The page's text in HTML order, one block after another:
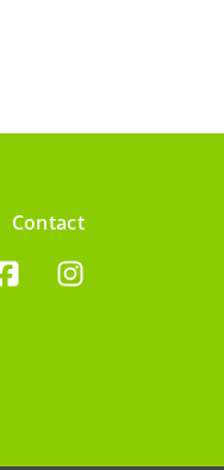
Contact